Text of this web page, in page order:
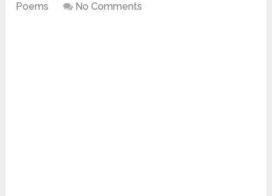
Poems
No Comments